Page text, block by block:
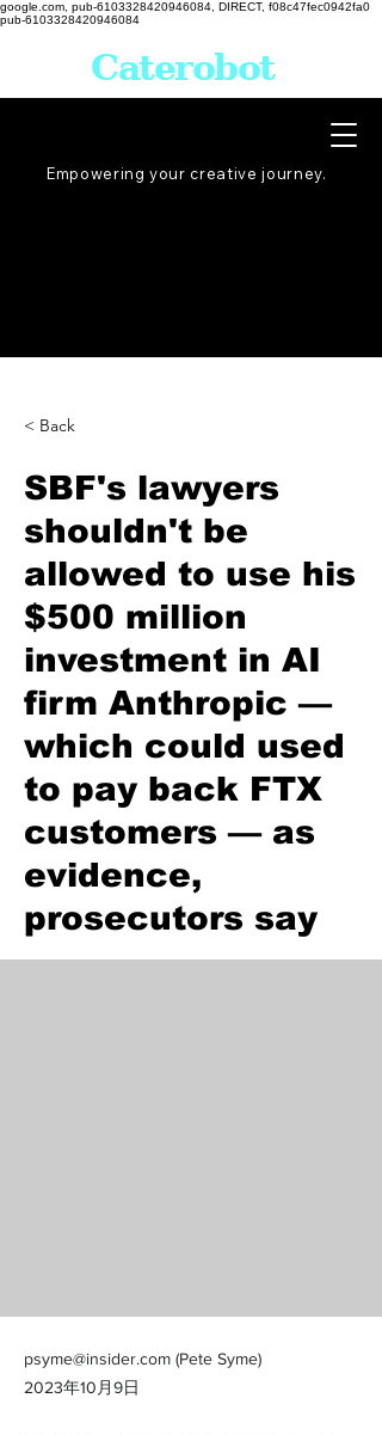
google.com, pub-6103328420946084, DIRECT, f08c47fec0942fa0
pub-6103328420946084
Empowering your creative journey.
Caterobot
< Back
SBF's lawyers
shouldn't be
allowed to use his
$500 million
investment in AI
firm Anthropic —
which could used
to pay back FTX
customers — as
evidence,
prosecutors say
psyme@insider.com (Pete Syme)
2023年10月9日